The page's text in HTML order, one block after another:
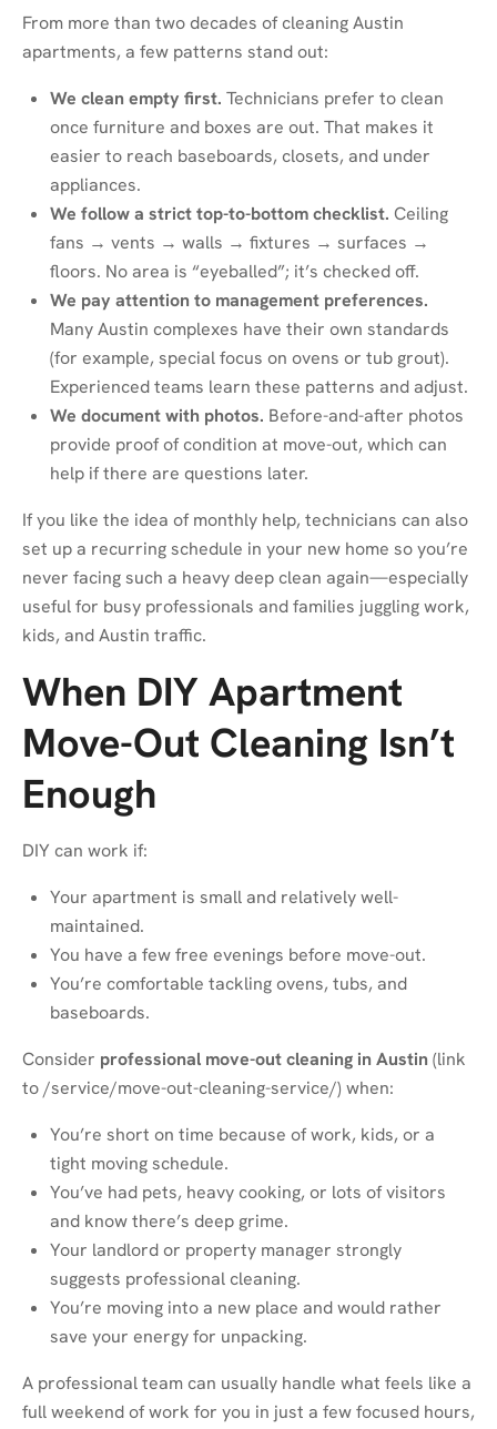
From more than two decades of cleaning Austin
apartments, a few patterns stand out:
We clean empty first. Technicians prefer to clean
once furniture and boxes are out. That makes it
easier to reach baseboards, closets, and under
appliances.
We follow a strict top-to-bottom checklist. Ceiling
fans → vents → walls → fixtures → surfaces →
floors. No area is “eyeballed”; it’s checked off.
We pay attention to management preferences.
Many Austin complexes have their own standards
(for example, special focus on ovens or tub grout).
Experienced teams learn these patterns and adjust.
We document with photos. Before-and-after photos
provide proof of condition at move-out, which can
help if there are questions later.
If you like the idea of monthly help, technicians can also
set up a recurring schedule in your new home so you’re
never facing such a heavy deep clean again—especially
useful for busy professionals and families juggling work,
kids, and Austin traffic.
When DIY Apartment
Move-Out Cleaning Isn’t
Enough
DIY can work if:
Your apartment is small and relatively well-
maintained.
You have a few free evenings before move-out.
You’re comfortable tackling ovens, tubs, and
baseboards.
Consider professional move-out cleaning in Austin (link
to/service/move-out-cleaning-service/) when:
You’re short on time because of work, kids, or a
tight moving schedule.
You’ve had pets, heavy cooking, or lots of visitors
and know there’s deep grime.
Your landlord or property manager strongly
suggests professional cleaning.
You’re moving into a new place and would rather
save your energy for unpacking.
A professional team can usually handle what feels like a
full weekend of work for you in just a few focused hours,